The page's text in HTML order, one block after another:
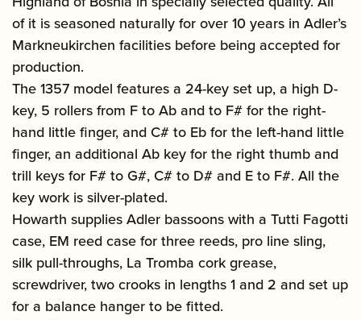
of it is seasoned naturally for over 10 years in Adler’s
Markneukirchen facilities before being accepted for
production.
The 1357 model features a 24-key set up, a high D-
key, 5 rollers from F to Ab and to F# for the right-
hand little finger, and C# to Eb for the left-hand little
finger, an additional Ab key for the right thumb and
trill keys for F# to G#, C# to D# and E to F#. All the
key work is silver-plated.
Howarth supplies Adler bassoons with a Tutti Fagotti
case, EM reed case for three reeds, pro line sling,
silk pull-throughs, La Tromba cork grease,
screwdriver, two crooks in lengths 1 and 2 and set up
for a balance hanger to be fitted.